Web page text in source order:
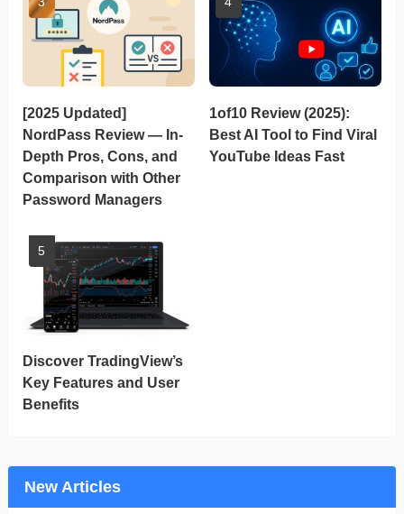
[2025 Updated]
NordPass Review — In-
Depth Pros, Cons, and
Comparison with Other
Password Managers
1of10 Review (2025):
Best AI Tool to Find Viral
YouTube Ideas Fast
Discover TradingView’s
Key Features and User
Benefits
New Articles